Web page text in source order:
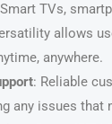
TVs,
allows
anywhere.
: Reliable
any issues that